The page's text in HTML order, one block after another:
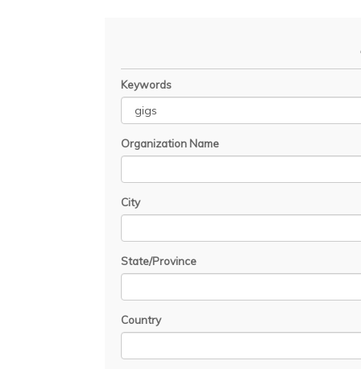
Keywords
Organization Name
City
State/Province
Country